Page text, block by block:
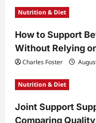
Nutrition & Diet
How to Support
Without Relying
Charles Foster
Nutrition & Diet
Joint Support
Comparing